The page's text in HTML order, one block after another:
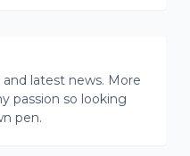
latest news. More
passion so looking
pen.